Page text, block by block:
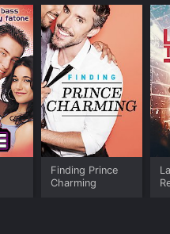
Finding Prince
Charming